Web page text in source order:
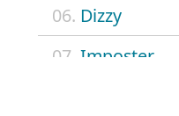
06. Dizzy
07. Imposter